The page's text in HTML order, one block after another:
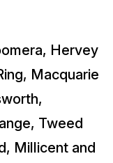
Hervey
Macquarie
Tweed
Millicent and